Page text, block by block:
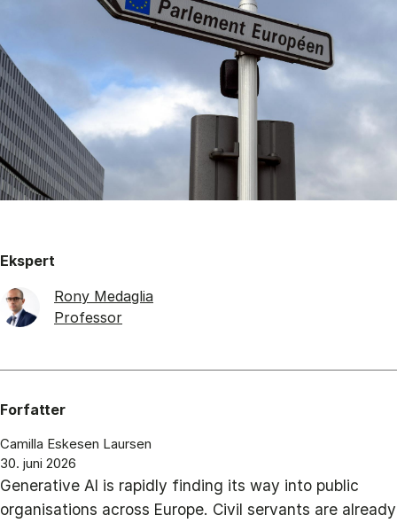
Ekspert
Rony Medaglia
Professor
Forfatter
Camilla Eskesen Laursen
30. juni 2026
Generative AI is rapidly finding its way into public
organisations across Europe. Civil servants are already